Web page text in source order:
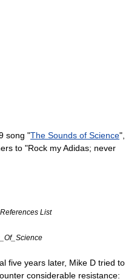
song "The Sounds of Science",
to "Rock myAdidas; never
List
five years later, Mike D tried to
considerable resistance: